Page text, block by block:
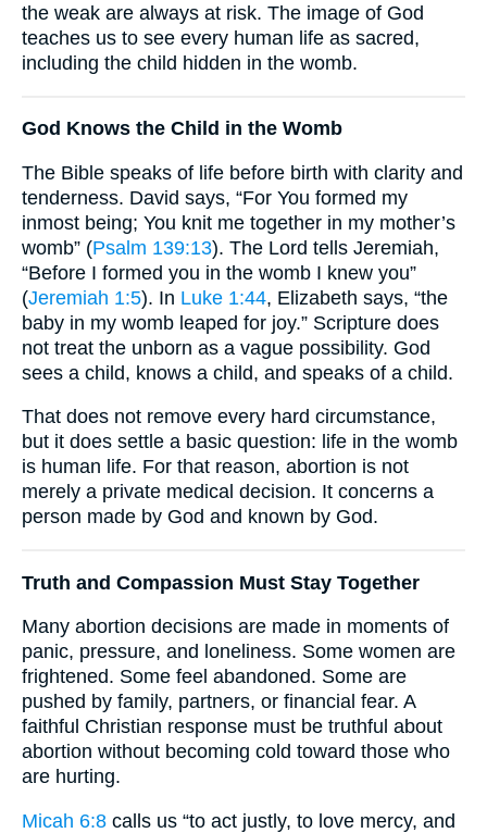
the weak are always at risk. The image of God
teaches us to see every human life as sacred,
including the child hidden in the womb.
God Knows the Child in the Womb
The Bible speaks of life before birth with clarity and
tenderness. David says, “For You formed my
inmost being; You knit me together in my mother’s
womb” (Psalm 139:13). The Lord tells Jeremiah,
“Before I formed you in the womb I knew you”
(Jeremiah 1:5). In Luke 1:44, Elizabeth says, “the
baby in my womb leaped for joy.” Scripture does
not treat the unborn as a vague possibility. God
sees a child, knows a child, and speaks of a child.
That does not remove every hard circumstance,
but it does settle a basic question: life in the womb
is human life. For that reason, abortion is not
merely a private medical decision. It concerns a
person made by God and known by God.
Truth and Compassion Must Stay Together
Many abortion decisions are made in moments of
panic, pressure, and loneliness. Some women are
frightened. Some feel abandoned. Some are
pushed by family, partners, or financial fear. A
faithful Christian response must be truthful about
abortion without becoming cold toward those who
are hurting.
Micah 6:8 calls us “to act justly, to love mercy, and